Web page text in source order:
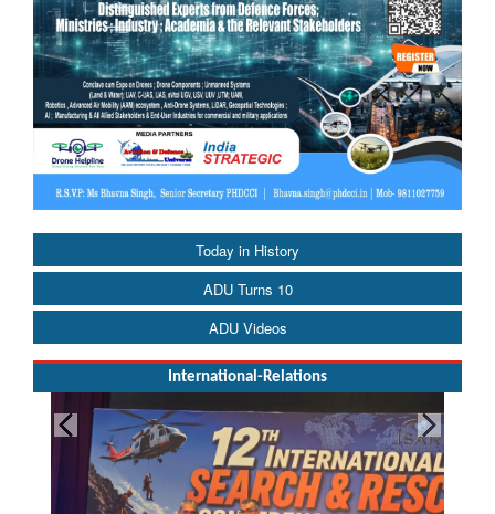
Today in History
ADU Turns 10
ADU Videos
International-Relations